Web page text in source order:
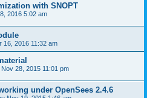
with SNOPT
2016 5:02 am
16, 2016 11:32 am
Nov 28, 2015 11:01 pm
under OpenSees 2.4.6